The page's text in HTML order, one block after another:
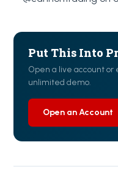
Put This Into
Open a live account or
unlimited demo.
Open an Account